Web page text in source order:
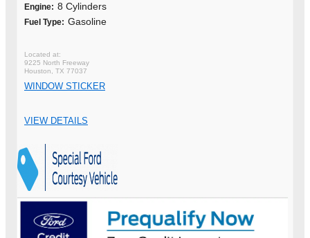
Engine: 8 Cylinders
Fuel Type: Gasoline
9225 North Freeway
Houston, TX 77037
WINDOW STICKER
VIEW DETAILS